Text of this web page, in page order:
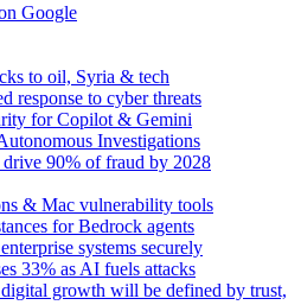
Google
to oil, Syria & tech
response to cyber threats
for Copilot & Gemini
Investigations
90% of fraud by 2028
& Mac vulnerability tools
for Bedrock agents
systems securely
33% as AI fuels attacks
growth will be defined by trust,